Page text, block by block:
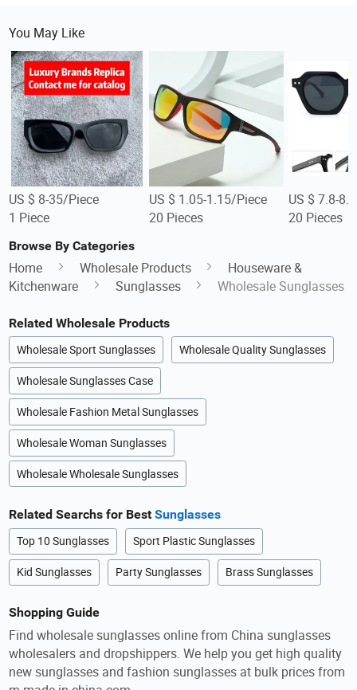
You May Like
US $ 8-35/Piece
1 Piece
US $ 1.05-1.15/Piece
20 Pieces
US $ 7.8-
20 Pieces
Browse By Categories
Home Wholesale Products
Houseware &
Kitchenware
Sunglasses Wholesale Sunglasses
Related Wholesale Products
Wholesale Sport Sunglasses Wholesale Quality Sunglasses
Wholesale Sunglasses Case
Wholesale Fashion Metal Sunglasses
Wholesale Woman Sunglasses
Wholesale Wholesale Sunglasses
Related Searchs for BestSunglasses
Top 10 Sunglasses Sport Plastic Sunglasses
Kid Sunglasses Party Sunglasses Brass Sunglasses
Shopping Guide
Find wholesale sunglasses online from China sunglasses
wholesalers and dropshippers. We help you get high quality
new sunglasses and fashion sunglasses at bulk prices from